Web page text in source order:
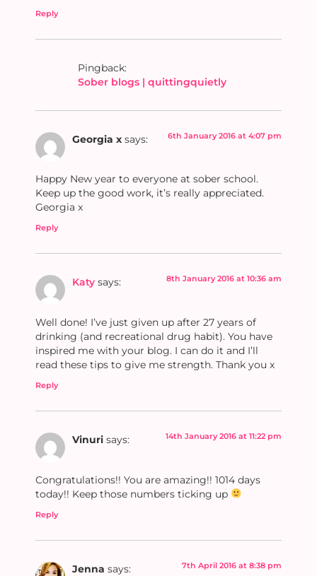
Reply
Pingback:
Sober blogs | quittingquietly
Georgia x says: 6th January 2016 at 4:07 pm
Happy New year to everyone at sober school.
Keep up the good work, it’s really appreciated.
Georgia x
Reply
Katy says: 8th January 2016 at 10:36 am
Well done! I’ve just given up after 27 years of
drinking (and recreational drug habit). You have
inspired me with your blog. I can do it and I’ll
read these tips to give me strength. Thank you x
Reply
Vinuri says: 14th January 2016 at 11:22 pm
Congratulations!! You are amazing!! 1014 days
today!! Keep those numbers ticking up
Reply
Jenna says: 7th April 2016 at 8:38 pm